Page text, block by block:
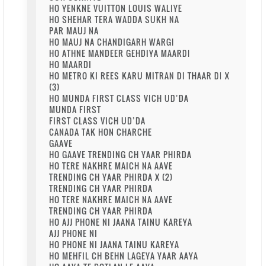
HO YENKNE VUITTON LOUIS WALIYE
HO SHEHAR TERA WADDA SUKH NA
PAR MAUJ NA
HO MAUJ NA CHANDIGARH WARGI
HO ATHNE MANDEER GEHDIYA MAARDI
HO MAARDI
HO METRO KI REES KARU MITRAN DI THAAR DI X
(3)
HO MUNDA FIRST CLASS VICH UD’DA
MUNDA FIRST
FIRST CLASS VICH UD’DA
CANADA TAK HON CHARCHE
GAAVE
HO GAAVE TRENDING CH YAAR PHIRDA
HO TERE NAKHRE MAICH NA AAVE
TRENDING CH YAAR PHIRDA X (2)
TRENDING CH YAAR PHIRDA
HO TERE NAKHRE MAICH NA AAVE
TRENDING CH YAAR PHIRDA
HO AJJ PHONE NI JAANA TAINU KAREYA
AJJ PHONE NI
HO PHONE NI JAANA TAINU KAREYA
HO MEHFIL CH BEHN LAGEYA YAAR AAYA